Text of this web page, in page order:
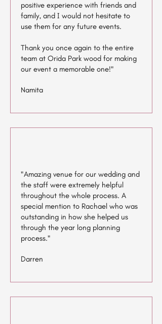
positive experience with friends and
family, and I would not hesitate to
use them for any future events.
Thank you once again to the entire
team at Orida Park wood for making
our event a memorable one!"
Namita
"Amazing venue for our wedding and
the staff were extremely helpful
throughout the whole process. A
special mention to Rachael who was
outstanding in how she helped us
through the year long planning
process."
Darren